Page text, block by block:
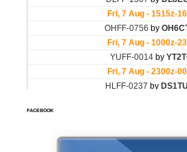
FACEBOOK